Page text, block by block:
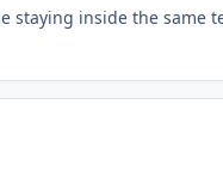
staying inside the same